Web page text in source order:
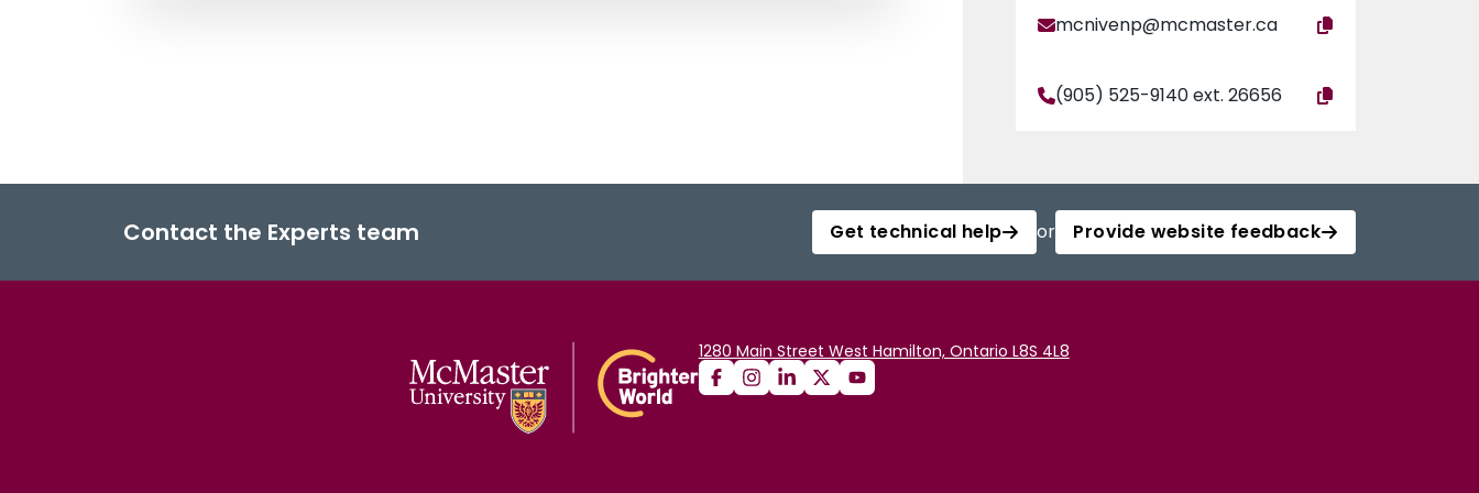
mcnivenp@mcmaster.ca
(905) 525-9140 ext. 26656
Contact the Experts team Get technical help or Provide website feedback
1280 Main Street West Hamilton, Ontario L8S 4L8